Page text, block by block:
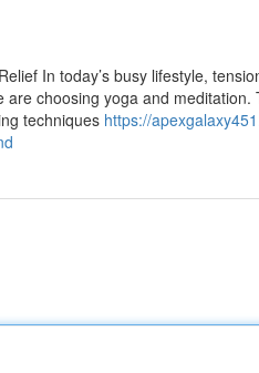
In today’s busy lifestyle,
choosing yoga and
techniques https://